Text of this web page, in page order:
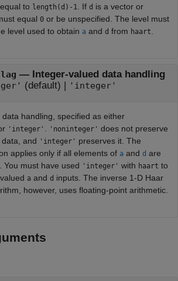
to length(d)-1 . If d is a vector or
equal 0 or be unspecified. The level must
level used to obtain a and d from haart
— Integer-valued data handling
(default) | 'integer'
handling, specified as either
'integer' . 'noninteger' does not preserve
and 'integer' preserves it. The
applies only if all elements of a and d are
You must have used 'integer' with haart to
a and d inputs. The inverse 1-D Haar
however, uses floating-point arithmetic.